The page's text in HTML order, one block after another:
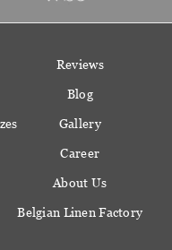
Reviews
Blog
Gallery
Career
About Us
Belgian Linen Factory